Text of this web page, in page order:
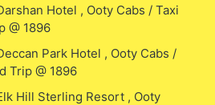
Hotel , Ooty Cabs / Taxi
@ 1896
Park Hotel , Ooty Cabs /
Trip @ 1896
Hill Sterling Resort , Ooty